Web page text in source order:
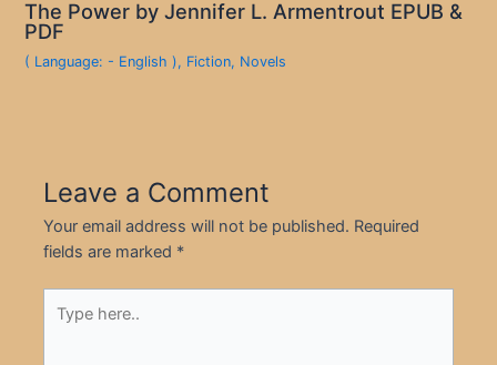
The Power by Jennifer L. Armentrout EPUB &
PDF
( Language: - English ), Fiction, Novels
Leave a Comment
Your email address will not be published. Required
fields are marked *
here..